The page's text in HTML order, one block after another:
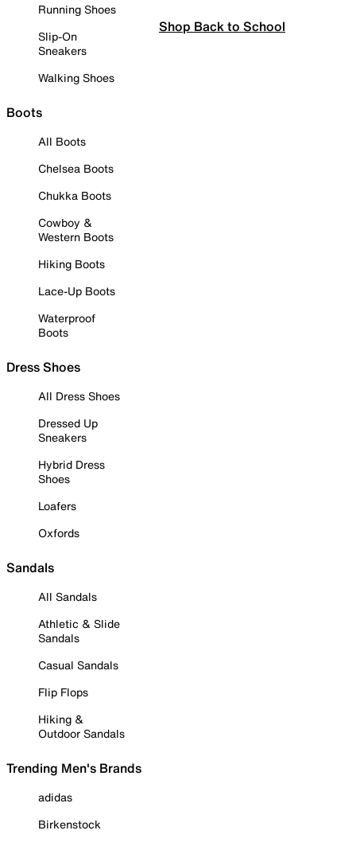
Running Shoes
Slip-On
Sneakers
Walking Shoes
Boots
All Boots
Chelsea Boots
Chukka Boots
Cowboy &
Western Boots
Hiking Boots
Lace-Up Boots
Waterproof
Boots
Dress Shoes
All Dress Shoes
Dressed Up
Sneakers
Hybrid Dress
Shoes
Loafers
Oxfords
Sandals
All Sandals
Athletic & Slide
Sandals
Casual Sandals
Flip Flops
Hiking &
Outdoor Sandals
Trending Men's Brands
adidas
Birkenstock
Shop Back to School